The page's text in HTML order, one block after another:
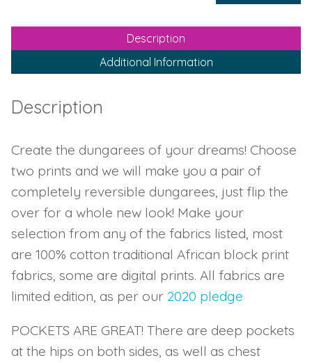
Description
Additional Information
Description
Create the dungarees of your dreams! Choose
two prints and we will make you a pair of
completely reversible dungarees, just flip the
over for a whole new look! Make your
selection from any of the fabrics listed, most
are 100% cotton traditional African block print
fabrics, some are digital prints. All fabrics are
limited edition, as per our 2020 pledge
POCKETS ARE GREAT! There are deep pockets
at the hips on both sides, as well as chest